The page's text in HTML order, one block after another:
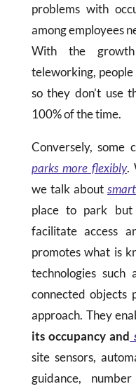
problems with
among employees
With the
teleworking,
so they don’t use
100% of the time.
Conversely, some
parks more flexibly.
we talk about
place to park but
facilitate access
promotes what is
technologies such
connected objects
approach. They
its occupancy and
site sensors,
guidance,